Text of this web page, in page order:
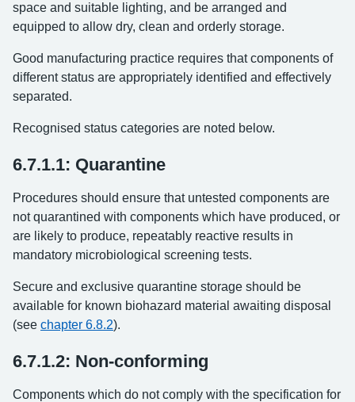
space and suitable lighting, and be arranged and
equipped to allow dry, clean and orderly storage.
Good manufacturing practice requires that components of
different status are appropriately identified and effectively
separated.
Recognised status categories are noted below.
6.7.1.1: Quarantine
Procedures should ensure that untested components are
not quarantined with components which have produced, or
are likely to produce, repeatably reactive results in
mandatory microbiological screening tests.
Secure and exclusive quarantine storage should be
available for known biohazard material awaiting disposal
(see chapter 6.8.2).
6.7.1.2: Non-conforming
Components which do not comply with the specification for